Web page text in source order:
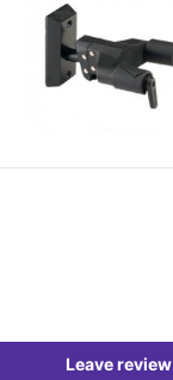
Leave review